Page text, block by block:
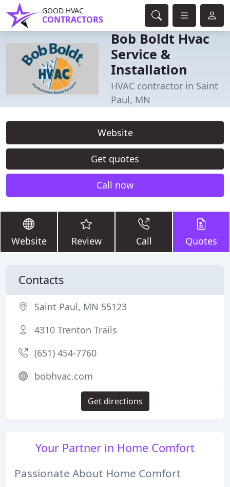
GOOD HVAC
CONTRACTORS
Bob Boldt Hvac
Service &
Installation
HVAC contractor in Saint
Paul, MN
Website
Get quotes
Call now
Website Review Call Quotes
Your Partner in Home Comfort
Passionate About Home Comfort
Contacts
Saint Paul, MN 55123
4310 Trenton Trails
(651) 454-7760
bobhvac.com
Get directions